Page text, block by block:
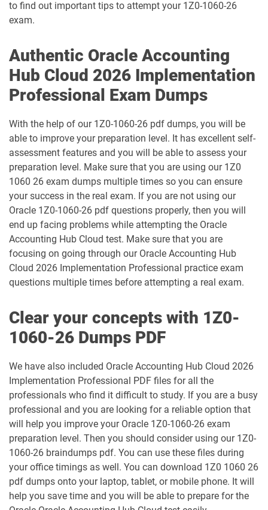
1D0-1138-25-D pdf dumps 1D0-340-25-D pdf dumps
1Z0-071 pdf dumps 1Z0-076 pdf dumps
1Z0-078 pdf dumps 1Z0-082 pdf dumps
1Z0-083 pdf dumps 1Z0-084 pdf dumps
1Z0-1003-24 pdf dumps 1Z0-1003-25 pdf dumps
1Z0-1003-26 pdf dumps 1Z0-1032-24 pdf dumps
1Z0-1032-25 pdf dumps 1Z0-1032-26 pdf dumps
1Z0-1033-25 pdf dumps 1Z0-1033-26 pdf dumps
1Z0-1035-24 pdf dumps 1Z0-1035-25 pdf dumps
1Z0-1039-26 pdf dumps 1Z0-1041-25 pdf dumps
1Z0-1042-25 pdf dumps 1Z0-1042-26 pdf dumps
1Z0-1045-26 pdf dumps
1Z0-1047-25 pdf dumps
1Z0-1047-26 pdf dumps 1Z0-1048-25 pdf dumps
1Z0-1048-26 pdf dumps 1Z0-1049-25 pdf dumps
1Z0-1049-26 pdf dumps 1Z0-1050-25 pdf dumps
to find out important tips to attempt your 1Z0-1060-26
exam.
Authentic Oracle Accounting
Hub Cloud 2026 Implementation
Professional Exam Dumps
With the help of our 1Z0-1060-26 pdf dumps, you will be
able to improve your preparation level. It has excellent self-
assessment features and you will be able to assess your
preparation level. Make sure that you are using our 1Z0
1060 26 exam dumps multiple times so you can ensure
your success in the real exam. If you are not using our
Oracle 1Z0-1060-26 pdf questions properly, then you will
end up facing problems while attempting the Oracle
Accounting Hub Cloud test. Make sure that you are
focusing on going through our Oracle Accounting Hub
Cloud 2026 Implementation Professional practice exam
questions multiple times before attempting a real exam.
Clear your concepts with 1Z0-
1060-26 Dumps PDF
We have also included Oracle Accounting Hub Cloud 2026
Implementation Professional PDF files for all the
professionals who find it difficult to study. If you are a busy
professional and you are looking for a reliable option that
will help you improve your Oracle 1Z0-1060-26 exam
preparation level. Then you should consider using our 1Z0-
1060-26 braindumps pdf. You can use these files during
your office timings as well. You can download 1Z0 1060 26
pdf dumps onto your laptop, tablet, or mobile phone. It will
help you save time and you will be able to prepare for the